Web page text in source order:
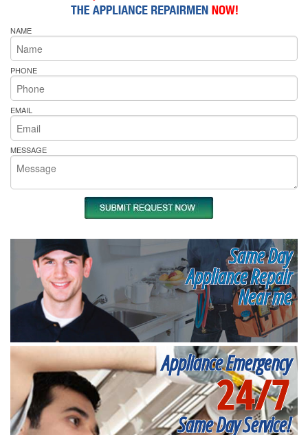
NAME
PHONE
EMAIL
MESSAGE
Same Day
Appliance Repair
Near me
Appliance Emergency
24/7
Same Day Service!